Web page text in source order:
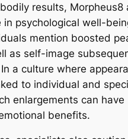
results, Morpheus8
in psychological well-
mention boosted
as self-image
a culture where
to individual and
enlargements can have
benefits.